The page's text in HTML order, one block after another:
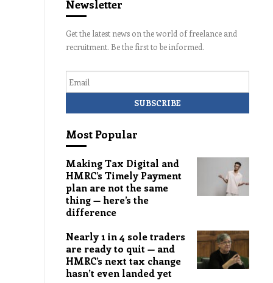
Newsletter
Get the latest news on the world of freelance and
recruitment. Be the first to be informed.
Most Popular
Making Tax Digital and
HMRC’s Timely Payment
plan are not the same
thing — here’s the
difference
Nearly 1 in 4 sole traders
are ready to quit — and
HMRC’s next tax change
hasn’t even landed yet